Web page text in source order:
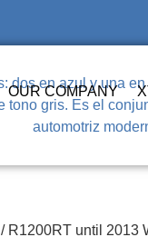
OUR COMPANY
/ R1200RT until 2013